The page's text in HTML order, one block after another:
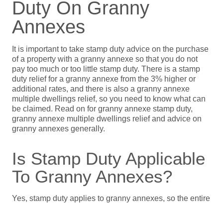
Duty On Granny
Annexes
It is important to take stamp duty advice on the purchase
of a property with a granny annexe so that you do not
pay too much or too little stamp duty. There is a stamp
duty relief for a granny annexe from the 3% higher or
additional rates, and there is also a granny annexe
multiple dwellings relief, so you need to know what can
be claimed. Read on for granny annexe stamp duty,
granny annexe multiple dwellings relief and advice on
granny annexes generally.
Is Stamp Duty Applicable
To Granny Annexes?
Yes, stamp duty applies to granny annexes, so the entire